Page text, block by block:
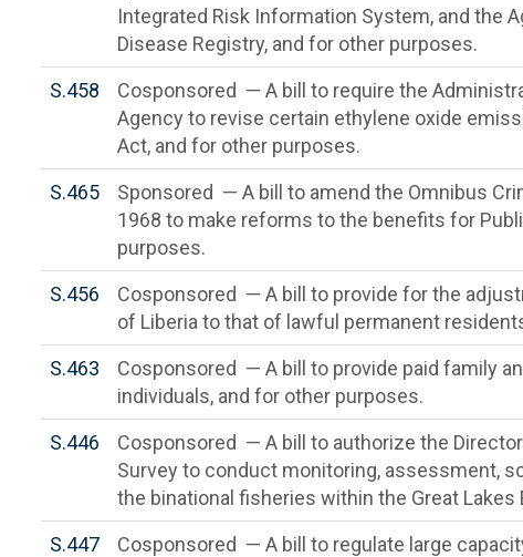
Integrated Risk Information System, and the
Disease Registry, and for other purposes.
S.458
Cosponsored — A bill to require the
Agency to revise certain ethylene oxide
Act, and for other purposes.
S.465
Sponsored — A bill to amend the Omnibus
1968 to make reforms to the benefits for
purposes.
S.456
Cosponsored — A bill to provide for the
of Liberia to that of lawful permanent
S.463
Cosponsored — A bill to provide paid family
individuals, and for other purposes.
S.446
Cosponsored — A bill to authorize the
Survey to conduct monitoring, assessment,
the binational fisheries within the Great Lakes
S.447 Cosponsored — A bill to regulate large